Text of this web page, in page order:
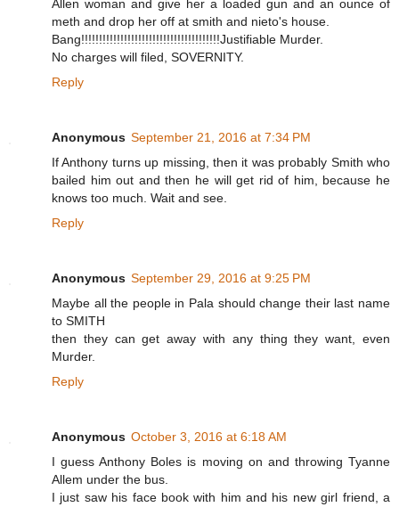
Allen woman and give her a loaded gun and an ounce of
meth and drop her off at smith and nieto's house.
Bang!!!!!!!!!!!!!!!!!!!!!!!!!!!!!!!!!!!!!!!Justifiable Murder.
No charges will filed, SOVERNITY.
Reply
Anonymous September 21, 2016 at 7:34 PM
If Anthony turns up missing, then it was probably Smith who
bailed him out and then he will get rid of him, because he
knows too much. Wait and see.
Reply
Anonymous September 29, 2016 at 9:25 PM
Maybe all the people in Pala should change their last name
to SMITH
then they can get away with any thing they want, even
Murder.
Reply
Anonymous October 3, 2016 at 6:18 AM
I guess Anthony Boles is moving on and throwing Tyanne
Allem under the bus.
I just saw his face book with him and his new girl friend, a